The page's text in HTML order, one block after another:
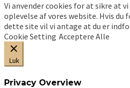
Vi anvender cookies for at sikre at
oplevelse af vores website. Hvis
dette site vil vi antage at du er
Cookie Setting Acceptere Alle
Luk
Privacy Overview